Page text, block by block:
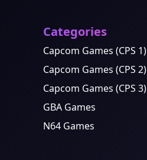
Categories
Capcom Games (CPS 1)
Capcom Games (CPS 2)
Capcom Games (CPS 3)
GBA Games
N64 Games